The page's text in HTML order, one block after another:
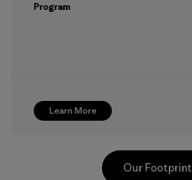
Learn More
Program
Our Footprint